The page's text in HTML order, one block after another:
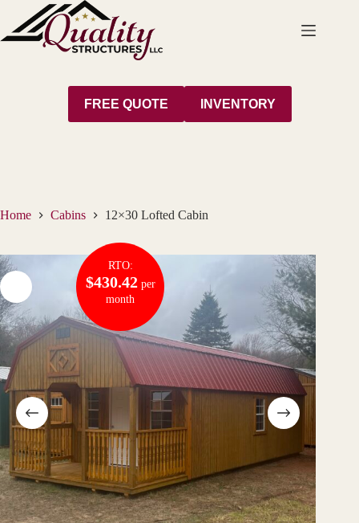
content
FREE QUOTE INVENTORY
Home Cabins 12×30 Lofted Cabin
RTO:
$430.42per
month